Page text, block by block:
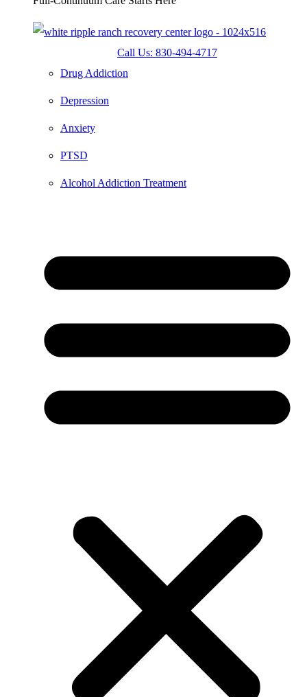
Call Us: 830-494-4717
Drug Addiction
Depression
Anxiety
PTSD
Alcohol Addiction Treatment